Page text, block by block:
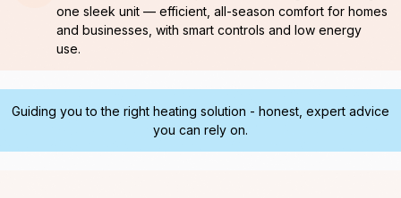
one sleek unit — efficient, all-season comfort for homes
and businesses, with smart controls and low energy
use.
Guiding you to the right heating solution - honest, expert advice
you can rely on.